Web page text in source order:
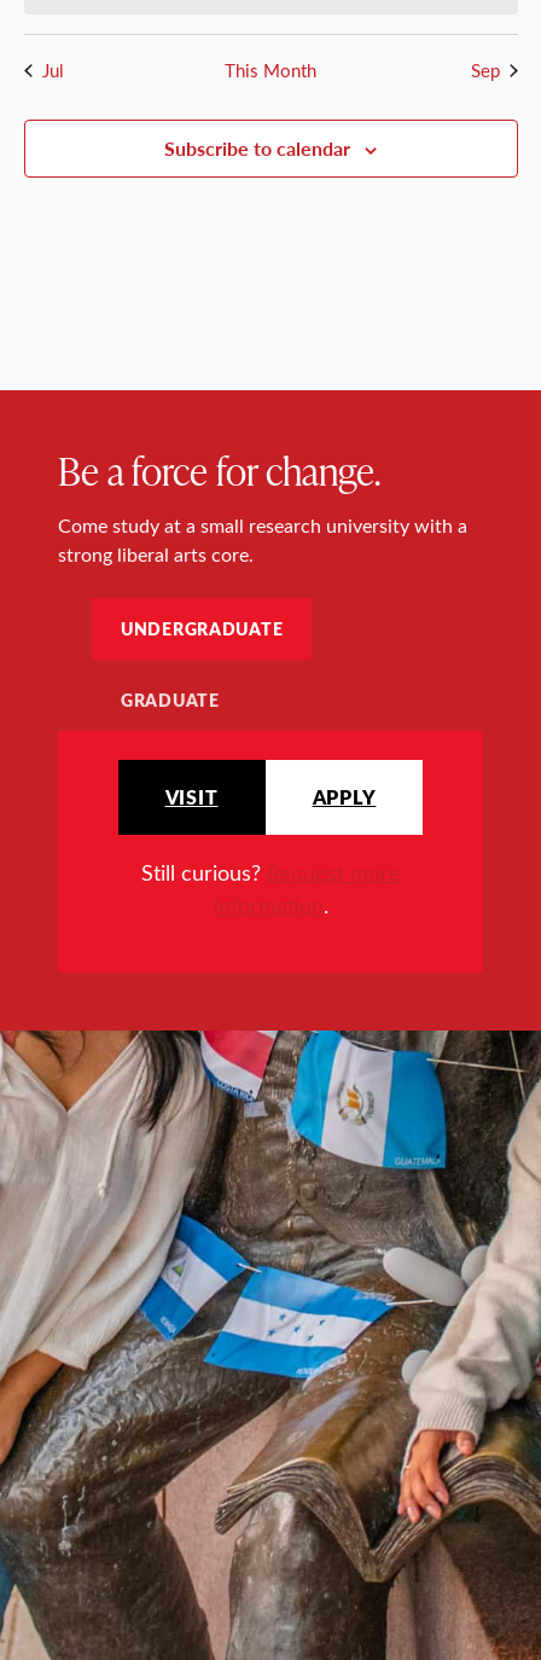
Jul This Month Sep
Subscribe to calendar
Be a force for change.
Come study at a small research university with a
strong liberal arts core.
UNDERGRADUATE
GRADUATE
VISIT APPLY
Still curious? Request more
information.